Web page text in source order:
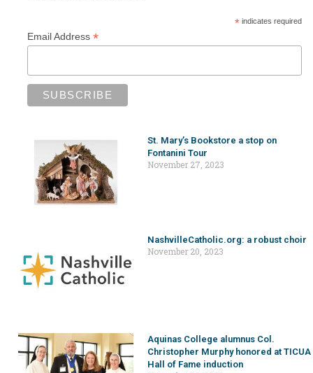
*indicates required
Email Address *
St. Mary’s Bookstore a stop on
Fontanini Tour
November 27, 2023
NashvilleCatholic.org: a robust choir
November 20, 2023
Aquinas College alumnus Col.
Christopher Murphy honored at TICUA
Hall of Fame induction